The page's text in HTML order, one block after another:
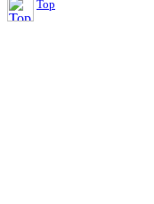
Top